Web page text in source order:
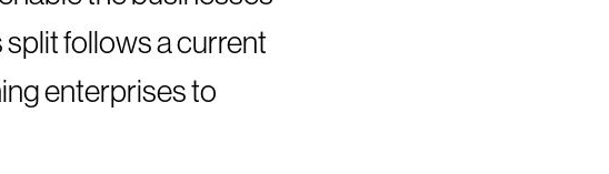
follows a current
enterprises to